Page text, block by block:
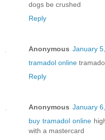
dogs be crushed
Reply
Anonymous January
tramadol online
Reply
Anonymous January
buy tramadol online
with a mastercard